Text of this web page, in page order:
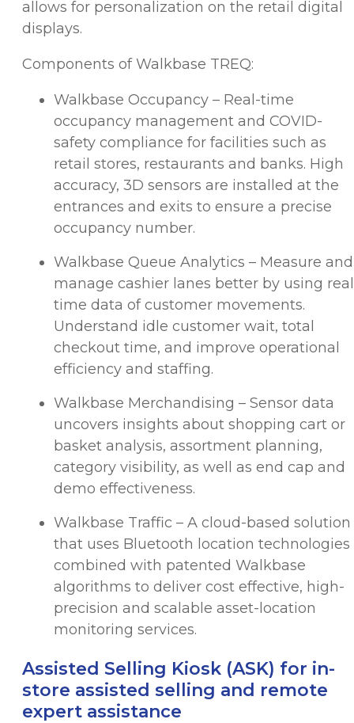
allows for personalization on the retail digital
displays.
Components of Walkbase TREQ:
Walkbase Occupancy – Real-time
occupancy management and COVID-
safety compliance for facilities such as
retail stores, restaurants and banks. High
accuracy, 3D sensors are installed at the
entrances and exits to ensure a precise
occupancy number.
Walkbase Queue Analytics – Measure and
manage cashier lanes better by using
time data of customer movements.
Understand idle customer wait, total
checkout time, and improve operational
efficiency and staffing.
Walkbase Merchandising – Sensor data
uncovers insights about shopping cart or
basket analysis, assortment planning,
category visibility, as well as end cap and
demo effectiveness.
Walkbase Traffic – A cloud-based solution
that uses Bluetooth location technologies
combined with patented Walkbase
algorithms to deliver cost effective, high-
precision and scalable asset-location
monitoring services.
Assisted Selling Kiosk (ASK) for in-
store assisted selling and remote
expert assistance